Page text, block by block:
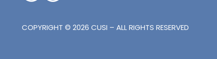
COPYRIGHT © 2026 CUSI – ALL RIGHTS RESERVED